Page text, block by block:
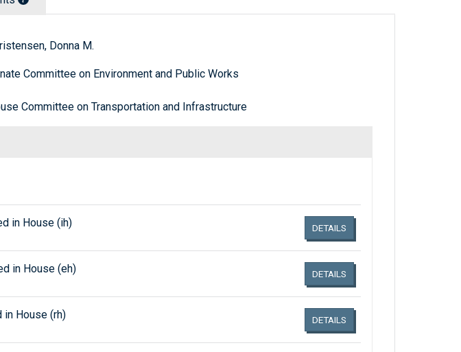
Donna M.
Committee on Environment and Public Works
Committee on Transportation and Infrastructure
in House (ih) DETAILS
in House (eh) DETAILS
in House (rh) DETAILS